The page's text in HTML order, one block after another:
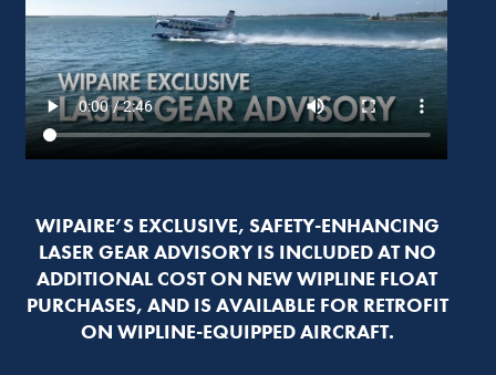
WIPAIRE’S EXCLUSIVE, SAFETY-ENHANCING
LASER GEAR ADVISORY IS INCLUDED AT NO
ADDITIONAL COST ON NEW WIPLINE FLOAT
PURCHASES, AND IS AVAILABLE FOR RETROFIT
ON WIPLINE-EQUIPPED AIRCRAFT.